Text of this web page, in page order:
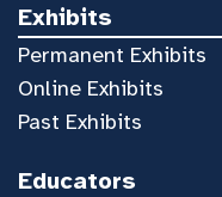
Exhibits
Permanent Exhibits
Online Exhibits
Past Exhibits
Educators